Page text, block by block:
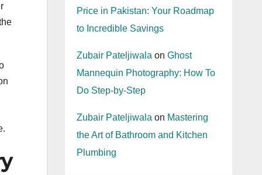
Price in Pakistan: Your Roadmap
to Incredible Savings
Zubair Pateljiwala on Ghost
Mannequin Photography: How To
Do Step-by-Step
Zubair Pateljiwala on Mastering
the Art of Bathroom and Kitchen
Plumbing